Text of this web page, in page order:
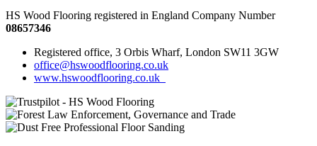
HS Wood Flooring registered in England Company Number
08657346
Registered office, 3 Orbis Wharf, London SW11 3GW
office@hswoodflooring.co.uk
www.hswoodflooring.co.uk